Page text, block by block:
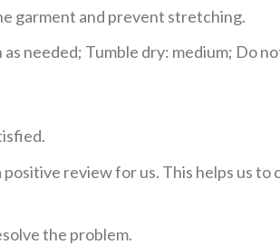
garment and prevent stretching.
needed; Tumble dry: medium; Do
review for us. This helps us
the problem.